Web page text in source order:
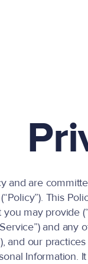
and are
This
may provide
and
and our
Information.